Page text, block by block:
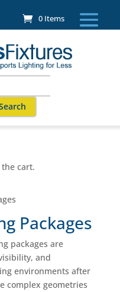
0 Items
autocomplete results
Packages
packages are
and
environments after
complex geometries
cart.